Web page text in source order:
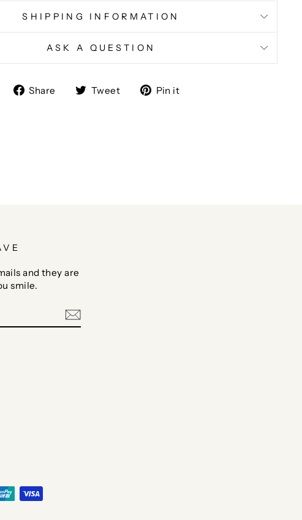
SHIPPING INFORMATION
ASK A QUESTION
Share
ShareTweet
TweetPin it
and they are
smile.